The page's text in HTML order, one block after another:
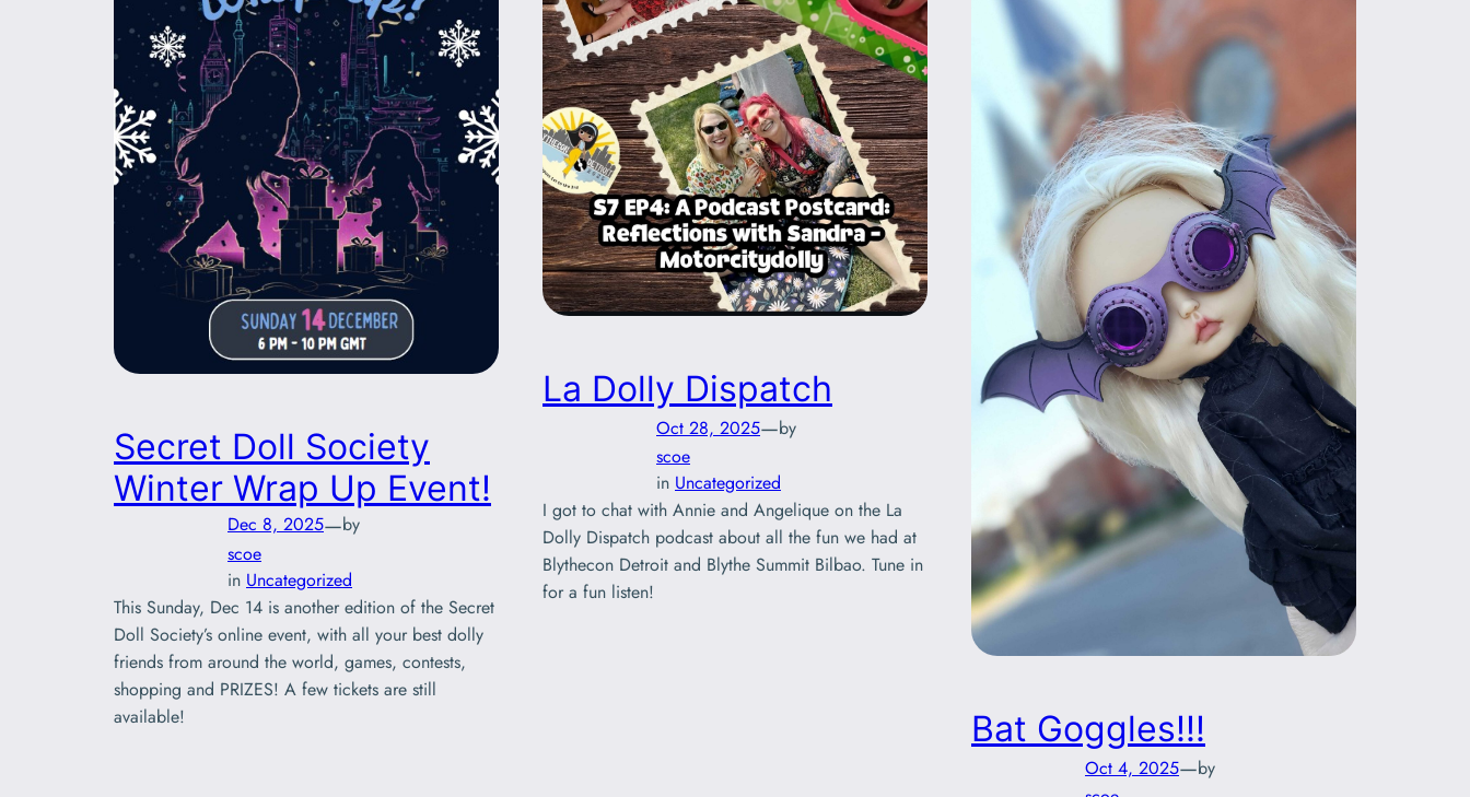
Secret Doll Society
Winter Wrap Up Event!
Dec 8, 2025—by
scoe
in Uncategorized
This Sunday, Dec 14 is another edition of the Secret
Doll Society’s online event, with all your best dolly
friends from around the world, games, contests,
shopping and PRIZES! A few tickets are still
available!
La Dolly Dispatch
Oct 28, 2025—by
scoe
in Uncategorized
I got to chat with Annie and Angelique on the La
Dolly Dispatch podcast about all the fun we had at
Blythecon Detroit and Blythe Summit Bilbao. Tune in
for a fun listen!
Bat Goggles!!!
Oct 4, 2025—by